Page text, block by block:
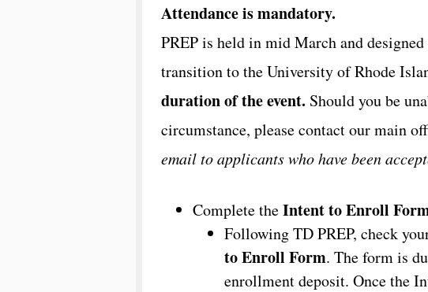
Attendance is mandatory.
PREP is held in mid March and
transition to the University of Rhode
duration of the event. Should you be
circumstance, please contact our main
email to applicants who have been
Complete theIntent to Enroll
Following TD PREP, check
to Enroll Form. The form is
enrollment deposit. Once the